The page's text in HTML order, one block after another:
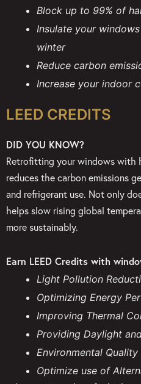
Block up to 99% of
Insulate your
winter
Reduce carbon
Increase your indoor
LEED CREDITS
DID YOU KNOW?
Retrofitting your windows with
reduces the carbon emissions
and refrigerant use. Not only
helps slow rising global
more sustainably.
Earn LEED Credits with
Light Pollution
Optimizing Energy
Improving Thermal
Providing Daylight
Environmental
Optimize use of